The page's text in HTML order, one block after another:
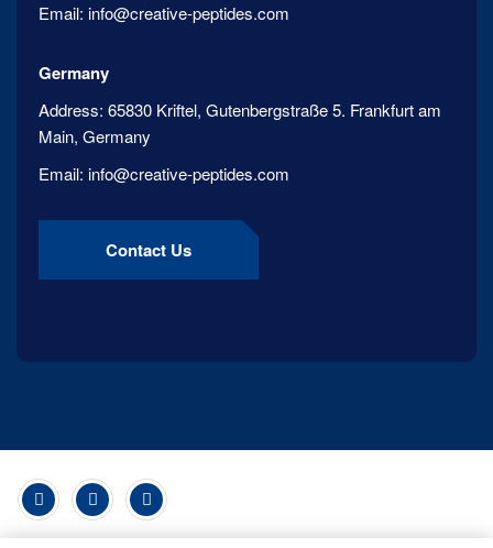
Email: info@creative-peptides.com
Germany
Address: 65830 Kriftel, Gutenbergstraße 5. Frankfurt am
Main, Germany
Email: info@creative-peptides.com
Contact Us